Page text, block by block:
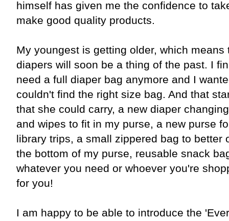
himself has given me the confidence to
make good quality products.
My youngest is getting older, which
diapers will soon be a thing of the past. I
need a full diaper bag anymore and I
couldn't find the right size bag. And that
that she could carry, a new diaper
and wipes to fit in my purse, a new purse
library trips, a small zippered bag to better
the bottom of my purse, reusable snack
whatever you need or whoever you're
for you!
I am happy to be able to introduce the